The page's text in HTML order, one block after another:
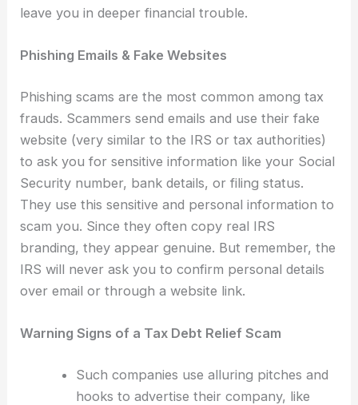
leave you in deeper financial trouble.
Phishing Emails & Fake Websites
Phishing scams are the most common among tax
frauds. Scammers send emails and use their fake
website (very similar to the IRS or tax authorities)
to ask you for sensitive information like your Social
Security number, bank details, or filing status.
They use this sensitive and personal information to
scam you. Since they often copy real IRS
branding, they appear genuine. But remember, the
IRS will never ask you to confirm personal details
over email or through a website link.
Warning Signs of a Tax Debt Relief Scam
Such companies use alluring pitches and
hooks to advertise their company, like